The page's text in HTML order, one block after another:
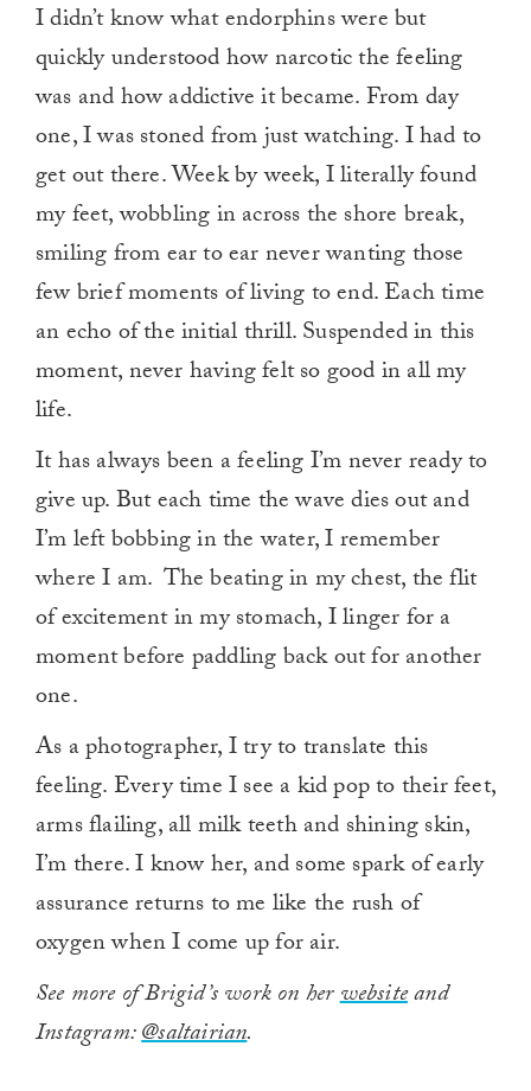
I didn’t know what endorphins were but
quickly understood how narcotic the feeling
was and how addictive it became. From day
one, I was stoned from just watching. I had to
get out there. Week by week, I literally found
my feet, wobbling in across the shore break,
smiling from ear to ear never wanting those
few brief moments of living to end. Each time
an echo of the initial thrill. Suspended in this
moment, never having felt so good in all my
life.
It has always been a feeling I’m never ready to
give up. But each time the wave dies out and
I’m left bobbing in the water, I remember
where I am. The beating in my chest, the flit
of excitement in my stomach, I linger for a
moment before paddling back out for another
one.
As a photographer, I try to translate this
feeling. Every time I see a kid pop to their feet,
arms flailing, all milk teeth and shining skin,
I’m there. I know her, and some spark of early
assurance returns to me like the rush of
oxygen when I come up for air.
See more of Brigid’s work on herwebsiteand
Instagram:@saltairian.